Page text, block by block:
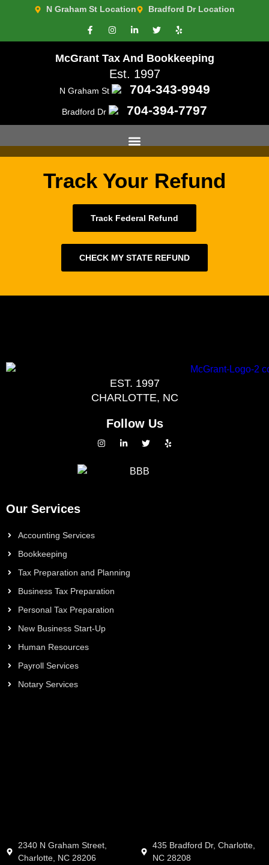
N Graham St Location Bradford Dr Location
McGrant Tax And Bookkeeping
Est. 1997
N Graham St 704-343-9949
Bradford Dr 704-394-7797
Media Room 2
Track Your Refund
Track Federal Refund
CHECK MY STATE REFUND
EST. 1997
CHARLOTTE, NC
Follow Us
Our Services
Accounting Services
Bookkeeping
Tax Preparation and Planning
Business Tax Preparation
Personal Tax Preparation
New Business Start-Up
Human Resources
Payroll Services
Notary Services
2340 N Graham Street,
Charlotte, NC 28206
435 Bradford Dr, Charlotte,
NC 28208